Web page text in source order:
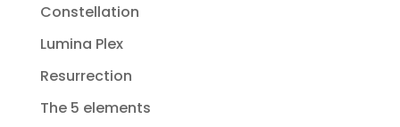
Constellation
Lumina Plex
Resurrection
The 5 elements